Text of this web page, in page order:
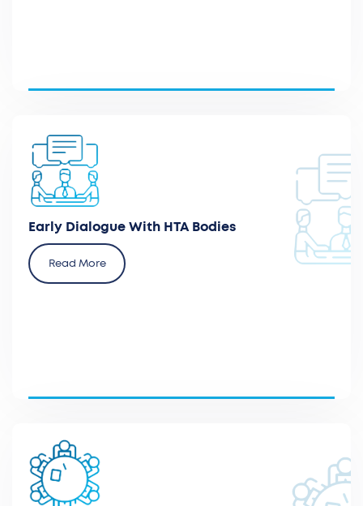
Early Dialogue With HTA Bodies
Read More
Prepare and participate in early dialogues with
local policymakers and health technology
evaluation agencies.
Advise and organize advisory board meetings with
key opinion leaders and experts from different